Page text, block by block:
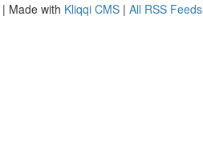
| Made with Kliqqi CMS | All RSS Feeds